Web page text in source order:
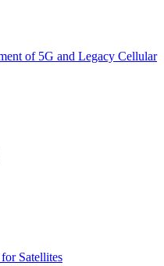
of 5G and Legacy Cellular
Satellites